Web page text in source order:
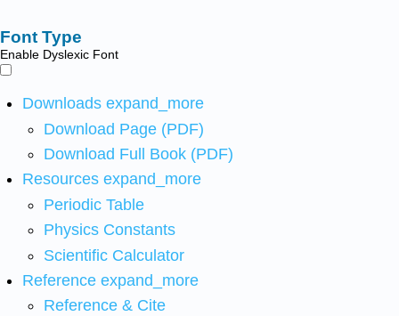
Font Type
Enable Dyslexic Font
Downloads expand_more
Download Page (PDF)
Download Full Book (PDF)
Resources expand_more
Periodic Table
Physics Constants
Scientific Calculator
Reference expand_more
Reference & Cite